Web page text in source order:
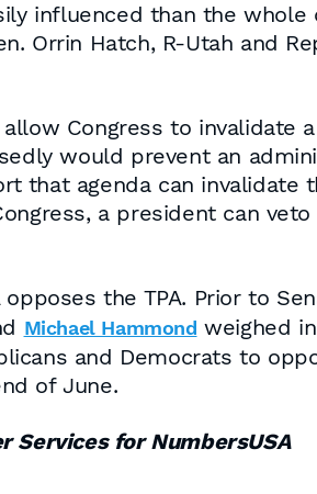
influenced than the whole
Orrin Hatch, R-Utah and
Congress to
would prevent an
that agenda can
a president can
the TPA. Prior to
Michael Hammond weighed
and Democrats to
of June.
Services for NumbersUSA